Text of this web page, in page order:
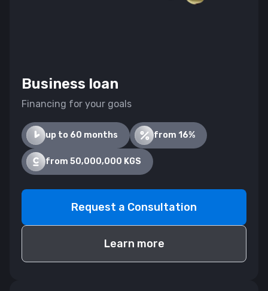
Business loan
Financing for your goals
from 50,000,000 KGS
up to 60 months from 16%
Request a Consultation
Learn more